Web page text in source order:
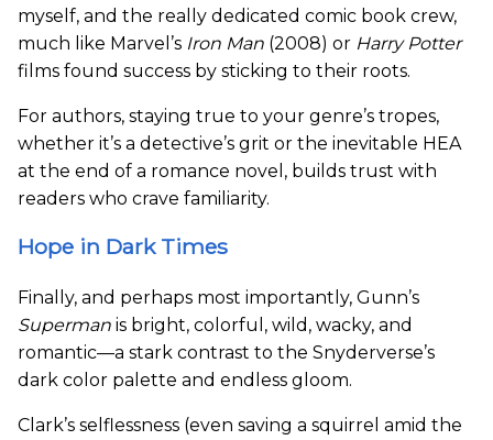
myself, and the really dedicated comic book crew,
much like Marvel’s Iron Man (2008) or Harry Potter
films found success by sticking to their roots.
For authors, staying true to your genre’s tropes,
whether it’s a detective’s grit or the inevitable HEA
at the end of a romance novel, builds trust with
readers who crave familiarity.
Hope in Dark Times
Finally, and perhaps most importantly, Gunn’s
Superman is bright, colorful, wild, wacky, and
romantic—a stark contrast to the Snyderverse’s
dark color palette and endless gloom.
Clark’s selflessness (even saving a squirrel amid the